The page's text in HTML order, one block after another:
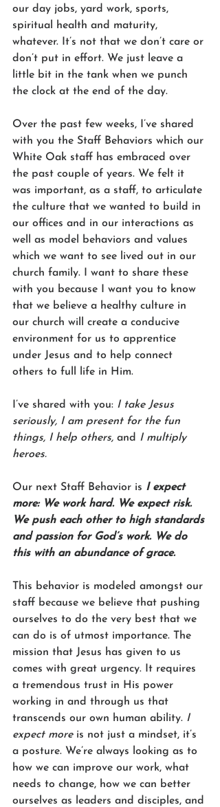
our day jobs, yard work, sports,
spiritual health and maturity,
whatever. It’s not that we don’t care or
don’t put in effort. We just leave a
little bit in the tank when we punch
the clock at the end of the day.
Over the past few weeks, I’ve shared
with you the Staff Behaviors which our
White Oak staff has embraced over
the past couple of years. We felt it
was important, as a staff, to articulate
the culture that we wanted to build in
our offices and in our interactions as
well as model behaviors and values
which we want to see lived out in our
church family. I want to share these
with you because I want you to know
that we believe a healthy culture in
our church will create a conducive
environment for us to apprentice
under Jesus and to help connect
others to full life in Him.
I’ve shared with you: I take Jesus
seriously, I am present for the fun
things, I help others, and I multiply
heroes.
Our next Staff Behavior is I expect
more: We work hard. We expect risk.
We push each other to high standards
and passion for God’s work. We do
this with an abundance of grace.
This behavior is modeled amongst our
staff because we believe that pushing
ourselves to do the very best that we
can do is of utmost importance. The
mission that Jesus has given to us
comes with great urgency. It requires
a tremendous trust in His power
working in and through us that
transcends our own human ability. I
expect more is not just a mindset, it’s
a posture. We’re always looking as to
how we can improve our work, what
needs to change, how we can better
ourselves as leaders and disciples, and